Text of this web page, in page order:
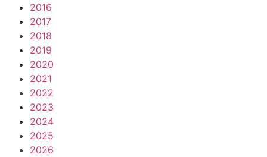
2016
2017
2018
2019
2020
2021
2022
2023
2024
2025
2026